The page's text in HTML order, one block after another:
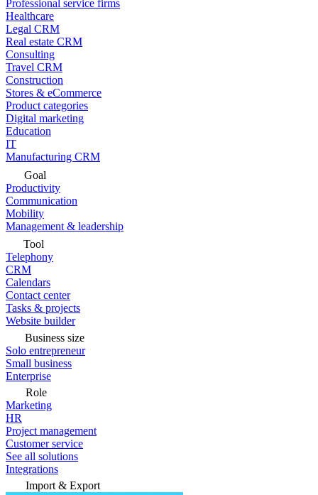
Professional service firms
Healthcare
Legal CRM
Real estate CRM
Consulting
Travel CRM
Construction
Stores & eCommerce
Product categories
Digital marketing
Education
IT
Manufacturing CRM
Goal
Productivity
Communication
Mobility
Management & leadership
Tool
Telephony
CRM
Calendars
Contact center
Tasks & projects
Website builder
Business size
Solo entrepreneur
Small business
Enterprise
Role
Marketing
HR
Project management
Customer service
See all solutions
Integrations
Import & Export